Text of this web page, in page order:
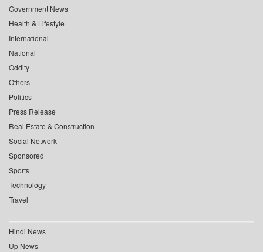
Government News
Health & Lifestyle
International
National
Oddity
Others
Politics
Press Release
Real Estate & Construction
Social Network
Sponsored
Sports
Technology
Travel
Hindi News
Up News